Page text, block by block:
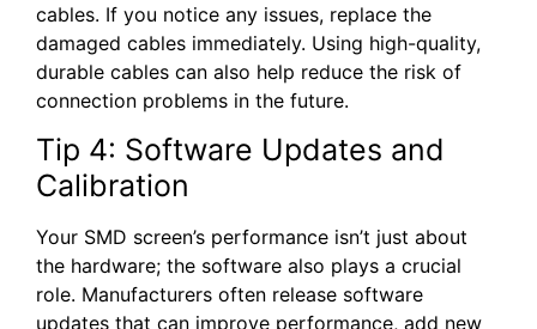
cables. If you notice any issues, replace the
damaged cables immediately. Using high-quality,
durable cables can also help reduce the risk of
connection problems in the future.
Tip 4: Software Updates and
Calibration
Your SMD screen’s performance isn’t just about
the hardware; the software also plays a crucial
role. Manufacturers often release software
updates that can improve performance, add new